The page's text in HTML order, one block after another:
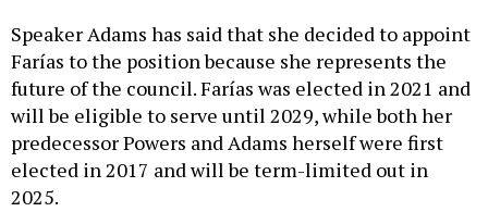
Speaker Adams has said that she decided to appoint
Farías to the position because she represents the
future of the council. Farías was elected in 2021 and
will be eligible to serve until 2029, while both her
predecessor Powers and Adams herself were first
elected in 2017 and will be term-limited out in
2025.